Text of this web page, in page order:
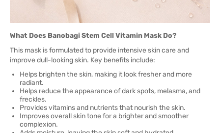
What Does Banobagi Stem Cell Vitamin Mask Do?
This mask is formulated to provide intensive skin care and
improve dull-looking skin. Key benefits include:
Helps brighten the skin, making it look fresher and more
radiant.
Helps reduce the appearance of dark spots, melasma, and
freckles.
Provides vitamins and nutrients that nourish the skin.
Improves overall skin tone for a brighter and smoother
complexion.